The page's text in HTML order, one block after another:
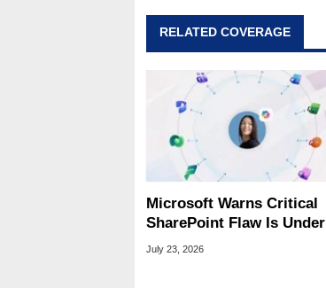
RELATED COVERAGE
Microsoft Warns Critical
SharePoint Flaw Is Under
Active Attack
July 23, 2026